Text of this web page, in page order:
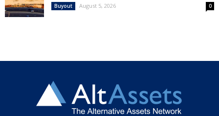
Buyout August 5, 2026 0